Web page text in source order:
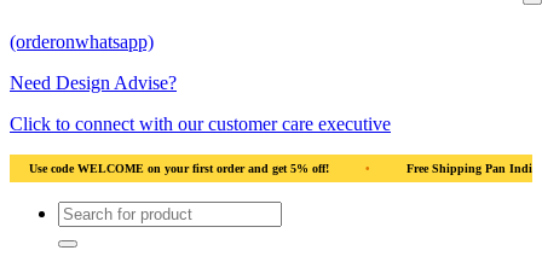
(orderonwhatsapp)
Need Design Advise?
Click to connect with our customer care executive
• Free Shipping Pan India • Solid Natural Wood • Use code